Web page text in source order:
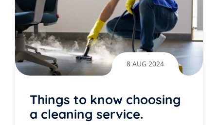
8 AUG 2024
Things to know choosing
a cleaning service.